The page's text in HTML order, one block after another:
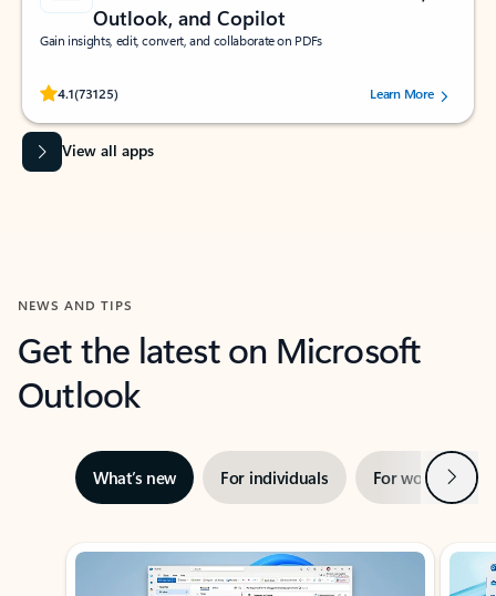
Outlook, and Copilot
Gain insights, edit, convert, and collaborate on PDFs
4.1(73125)
Rated (#=ratingAverage#) stars out of 5 stars, by 73125 users.Learn More
View all apps
NEWS AND TIPS
Get the latest on Microsoft
Outlook
What’s new For individuals For work Next
Showing slide 1 of 3